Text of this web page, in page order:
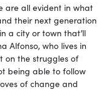
are all evident in what
their next generation
a city or town that’ll
Alfonso, who lives in
on the struggles of
being able to follow
of change and